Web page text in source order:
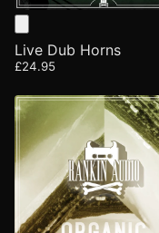
Live Dub Horns
£24.95